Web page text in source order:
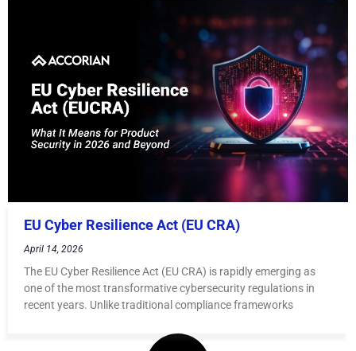
EU Cyber Resilience Act (EU CRA)
April 14, 2026
The EU Cyber Resilience Act (EU CRA) is rapidly emerging as
one of the most transformative cybersecurity regulations in
recent years. Unlike traditional compliance frameworks